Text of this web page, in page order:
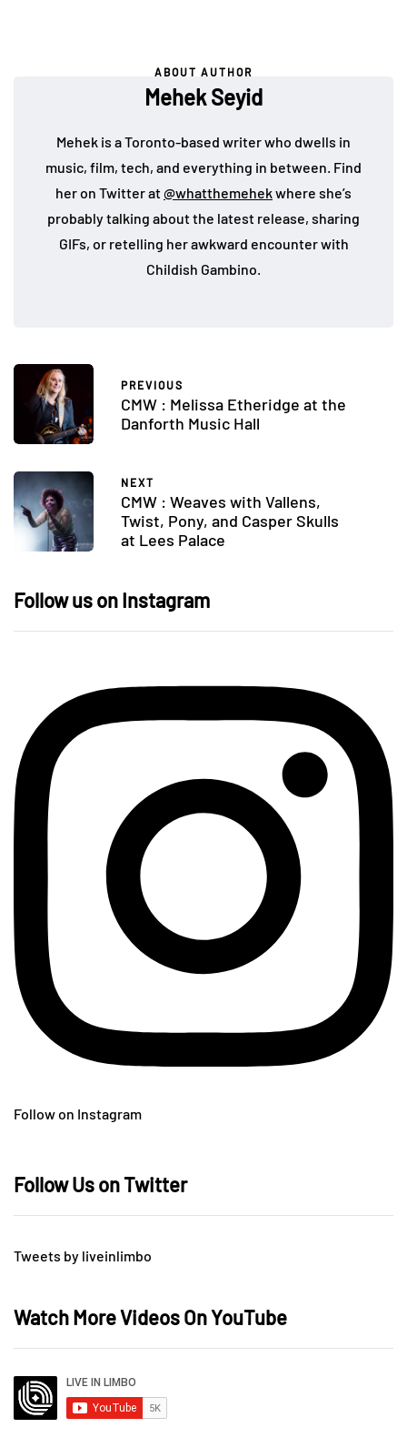
ABOUT AUTHOR
Mehek Seyid
Mehek is a Toronto-based writer who dwells in
music, film, tech, and everything in between. Find
her on Twitter at@whatthemehekwhere she’s
probably talking about the latest release, sharing
GIFs, or retelling her awkward encounter with
Childish Gambino.
PREVIOUS
CMW : Melissa Etheridge at the
Danforth Music Hall
NEXT
CMW : Weaves with Vallens,
Twist, Pony, and Casper Skulls
at Lees Palace
Follow us on Instagram
Follow on Instagram
Follow Us on Twitter
Tweets by liveinlimbo
Watch More Videos On YouTube